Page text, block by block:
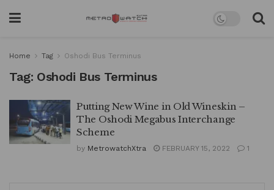
Home Tag Oshodi Bus Terminus
Tag: Oshodi Bus Terminus
Putting New Wine in Old Wineskin –
The Oshodi Megabus Interchange
Scheme
by MetrowatchXtra FEBRUARY 15, 2022 1